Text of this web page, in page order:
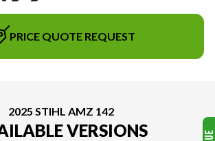
PRICE QUOTE REQUEST
2025 STIHL AMZ 142
VERSIONS